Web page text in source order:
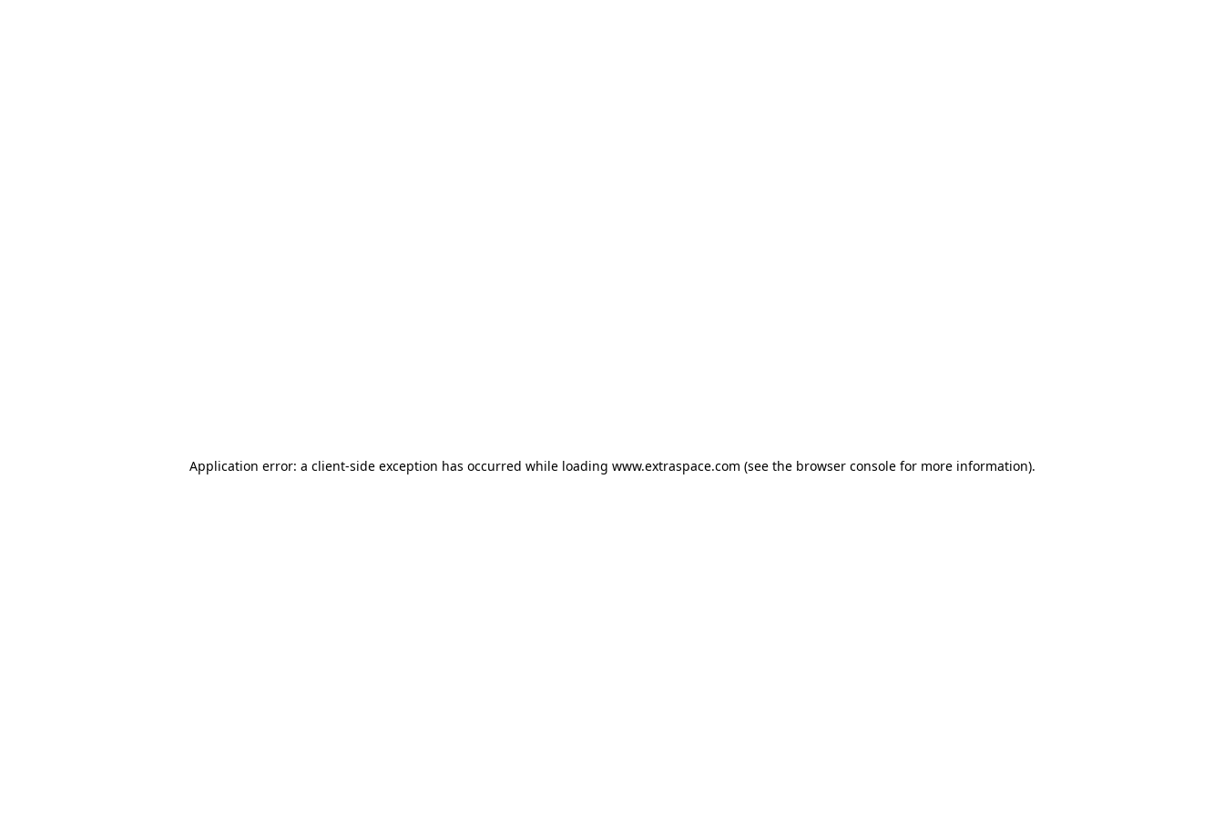
Application error: a client-side exception has occurred while loading www.extraspace.com (see the browser console for more information).